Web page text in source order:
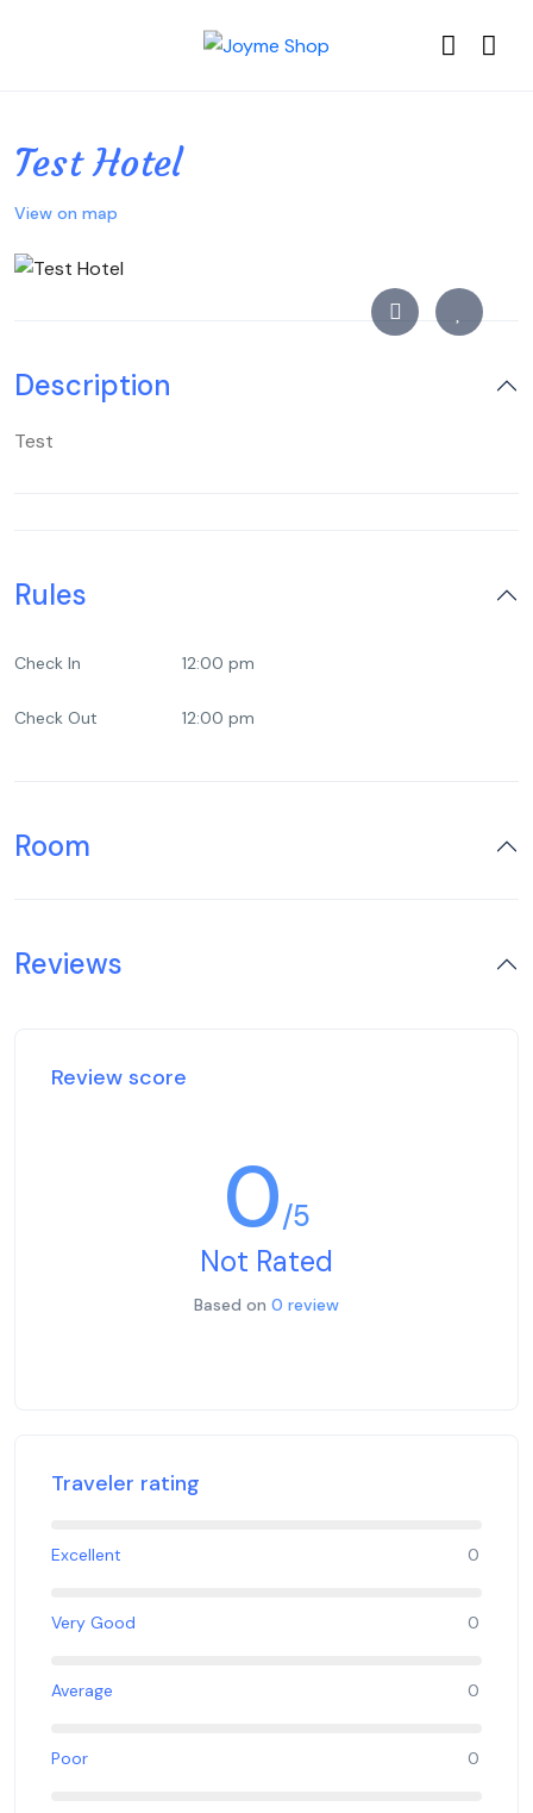
Test Hotel
View on map
Description
Test
Rules
Check In 12:00 pm
Check Out 12:00 pm
Room
Reviews
Review score
0/5
Not Rated
Based on 0 review
Traveler rating
Excellent 0
Very Good 0
Average 0
Poor 0